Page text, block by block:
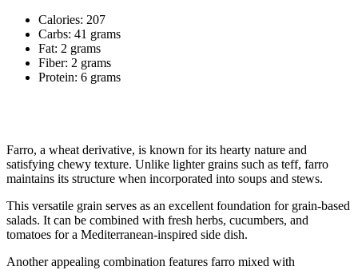
Calories: 207
Carbs: 41 grams
Fat: 2 grams
Fiber: 2 grams
Protein: 6 grams
Farro, a wheat derivative, is known for its hearty nature and
satisfying chewy texture. Unlike lighter grains such as teff, farro
maintains its structure when incorporated into soups and stews.
This versatile grain serves as an excellent foundation for grain-based
salads. It can be combined with fresh herbs, cucumbers, and
tomatoes for a Mediterranean-inspired side dish.
Another appealing combination features farro mixed with